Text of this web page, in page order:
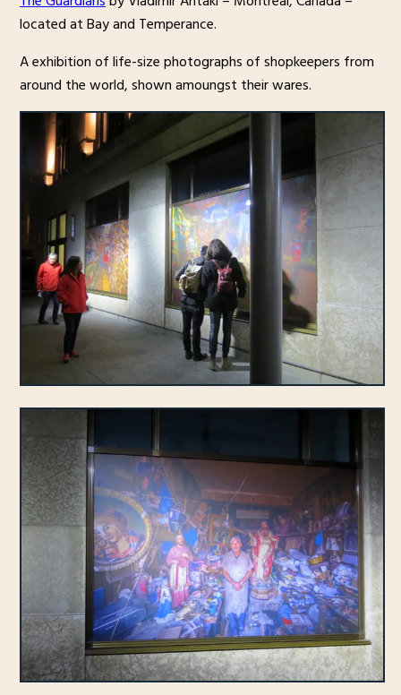
located at Bay and Temperance.
A exhibition of life-size photographs of shopkeepers from
around the world, shown amoungst their wares.